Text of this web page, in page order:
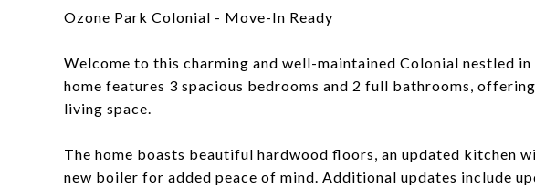
Ozone Park Colonial - Move-In Ready
Welcome to this charming and well-maintained Colonial nestled
home features 3 spacious bedrooms and 2 full bathrooms,
living space.
The home boasts beautiful hardwood floors, an updated kitchen
new boiler for added peace of mind. Additional updates include